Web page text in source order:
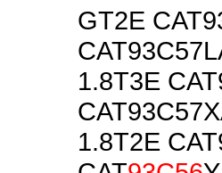
GT2E
1.8T3E
1.8T2E